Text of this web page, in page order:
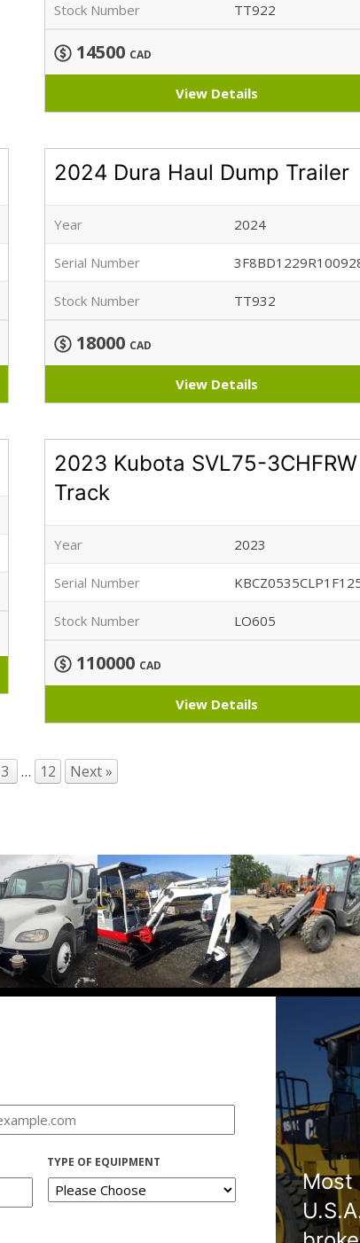
Stock Number TT922
14500 CAD
View Details
2024 Dura Haul Dump Trailer
Year 2024
Serial Number
Stock Number TT932
18000 CAD
View Details
2023 Kubota SVL75-3CHFRW
Track
Year 2023
Serial Number
Stock Number LO605
110000 CAD
View Details
3 … 12 Next »
TYPE OF EQUIPMENT
Most